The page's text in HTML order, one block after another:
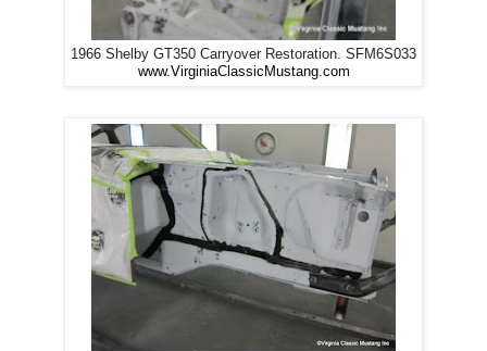
1966 Shelby GT350 Carryover Restoration. SFM6S033
www.VirginiaClassicMustang.com